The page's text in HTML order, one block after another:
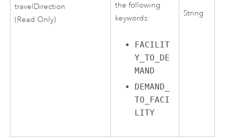
travelDirection
(Read Only)
the following
keywords:
FACILIT
Y_TO_DE
MAND
DEMAND_
TO_FACI
LITY
String